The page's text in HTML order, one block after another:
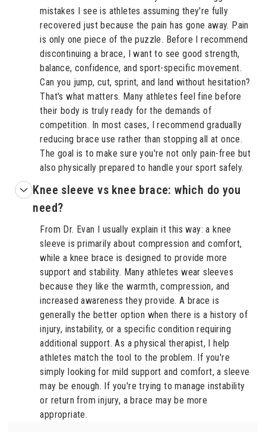
mistakes I see is athletes assuming they're fully
recovered just because the pain has gone away. Pain
is only one piece of the puzzle. Before I recommend
discontinuing a brace, I want to see good strength,
balance, confidence, and sport-specific movement.
Can you jump, cut, sprint, and land without hesitation?
That's what matters. Many athletes feel fine before
their body is truly ready for the demands of
competition. In most cases, I recommend gradually
reducing brace use rather than stopping all at once.
The goal is to make sure you're not only pain-free but
also physically prepared to handle your sport safely.
Knee sleeve vs knee brace: which do you
need?
From Dr. Evan I usually explain it this way: a knee
sleeve is primarily about compression and comfort,
while a knee brace is designed to provide more
support and stability. Many athletes wear sleeves
because they like the warmth, compression, and
increased awareness they provide. A brace is
generally the better option when there is a history of
injury, instability, or a specific condition requiring
additional support. As a physical therapist, I help
athletes match the tool to the problem. If you're
simply looking for mild support and comfort, a sleeve
may be enough. If you're trying to manage instability
or return from injury, a brace may be more
appropriate.